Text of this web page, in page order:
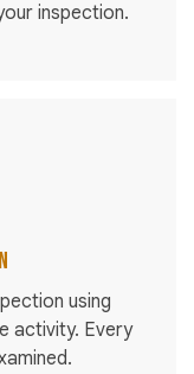
inspection.
using
activity. Every